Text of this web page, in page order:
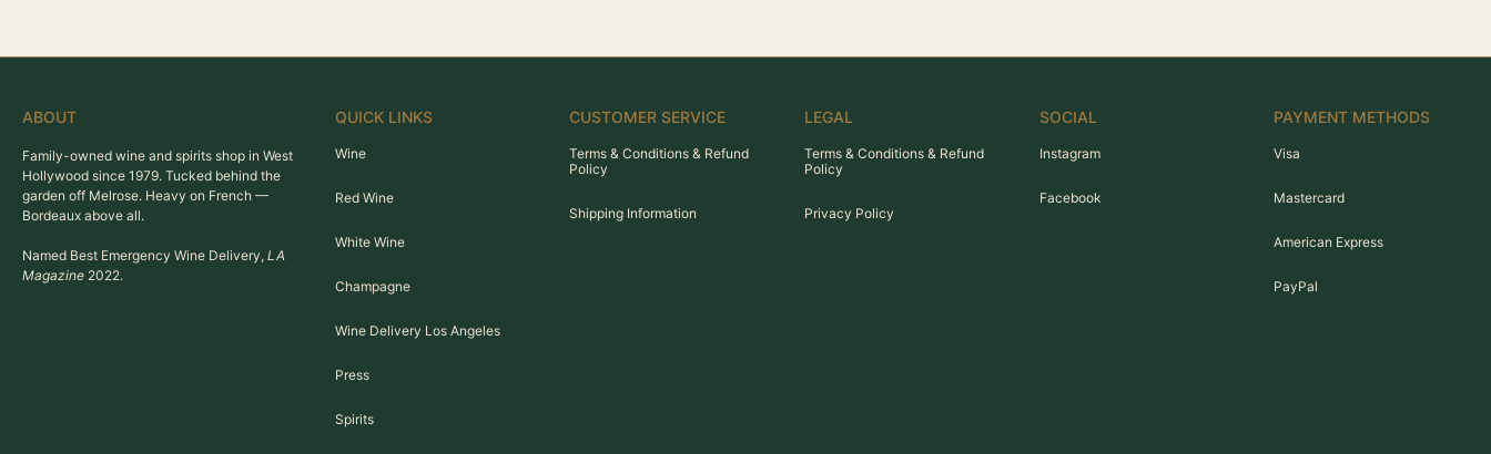
ABOUT
Family-owned wine and spirits shop in West
Hollywood since 1979. Tucked behind the
garden off Melrose. Heavy on French —
Bordeaux above all.
Named Best Emergency Wine Delivery, LA
Magazine 2022.
QUICK LINKS
Wine
Red Wine
White Wine
Champagne
Wine Delivery Los Angeles
Press
Spirits
CUSTOMER SERVICE
Terms & Conditions & Refund
Policy
Shipping Information
LEGAL
Terms & Conditions & Refund
Policy
Privacy Policy
SOCIAL
Instagram
Facebook
PAYMENT METHODS
Visa
Mastercard
American Express
PayPal